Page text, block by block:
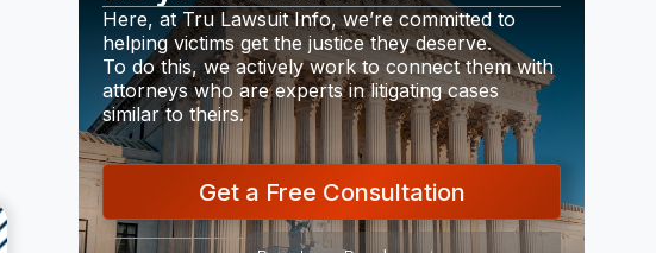
Here, at Tru Lawsuit Info, we’re committed to
helping victims get the justice they deserve.
To do this, we actively work to connect them with
attorneys who are experts in litigating cases
similar to theirs.
Get a Free Consultation